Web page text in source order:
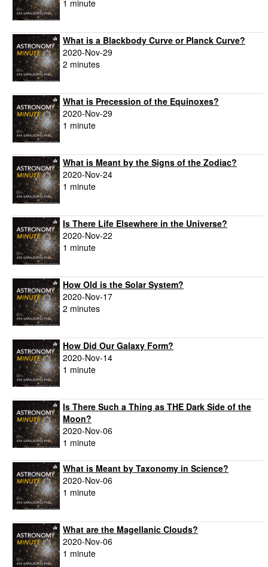
1 minute
What is a Blackbody Curve or Planck Curve?
2020-Nov-29
2 minutes
What is Precession of the Equinoxes?
2020-Nov-29
1 minute
What is Meant by the Signs of the Zodiac?
2020-Nov-24
1 minute
Is There Life Elsewhere in the Universe?
2020-Nov-22
1 minute
How Old is the Solar System?
2020-Nov-17
2 minutes
How Did Our Galaxy Form?
2020-Nov-14
1 minute
Is There Such a Thing as THE Dark Side of the
Moon?
2020-Nov-06
1 minute
What is Meant by Taxonomy in Science?
2020-Nov-06
1 minute
What are the Magellanic Clouds?
2020-Nov-06
1 minute